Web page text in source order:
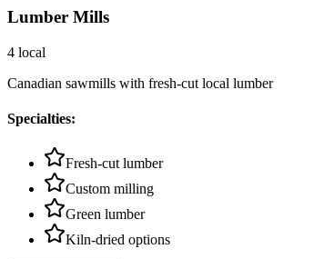
Lumber Mills
4 local
Canadian sawmills with fresh-cut local lumber
Specialties:
Fresh-cut lumber
Custom milling
Green lumber
Kiln-dried options